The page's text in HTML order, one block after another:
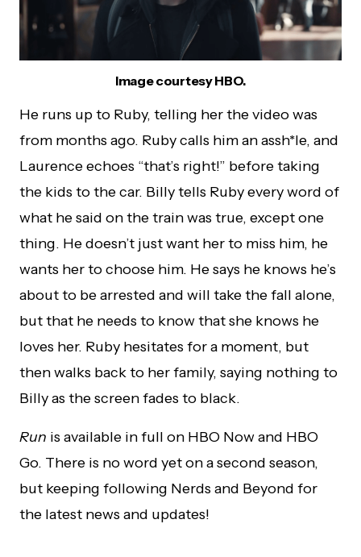
Image courtesy HBO.
He runs up to Ruby, telling her the video was
from months ago. Ruby calls him an assh*le, and
Laurence echoes “that’s right!” before taking
the kids to the car. Billy tells Ruby every word of
what he said on the train was true, except one
thing. He doesn’t just want her to miss him, he
wants her to choose him. He says he knows he’s
about to be arrested and will take the fall alone,
but that he needs to know that she knows he
loves her. Ruby hesitates for a moment, but
then walks back to her family, saying nothing to
Billy as the screen fades to black.
Run is available in full on HBO Now and HBO
Go. There is no word yet on a second season,
but keeping following Nerds and Beyond for
the latest news and updates!